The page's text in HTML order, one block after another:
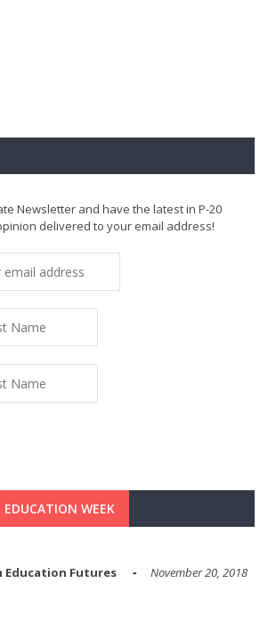
Newsletter and have the latest in P-20
delivered to your email address!
WEEK
Education Futures
November 20, 2018